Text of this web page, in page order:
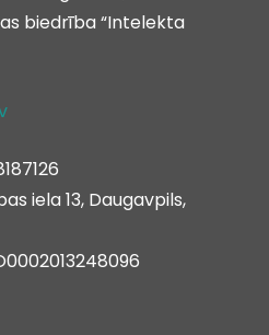
biedrība “Intelekta
iela 13, Daugavpils,